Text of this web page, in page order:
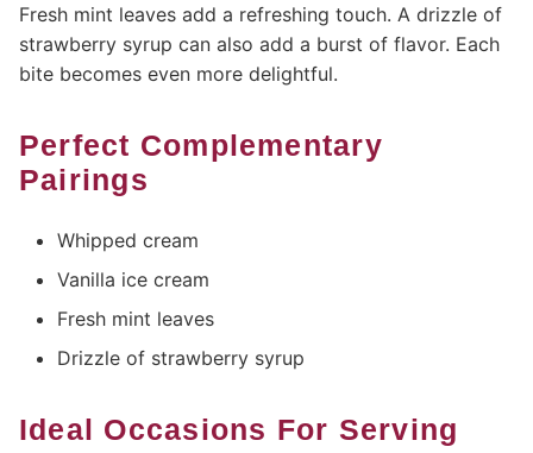
Fresh mint leaves add a refreshing touch. A drizzle of
strawberry syrup can also add a burst of flavor. Each
bite becomes even more delightful.
Perfect Complementary
Pairings
Whipped cream
Vanilla ice cream
Fresh mint leaves
Drizzle of strawberry syrup
Ideal Occasions For Serving